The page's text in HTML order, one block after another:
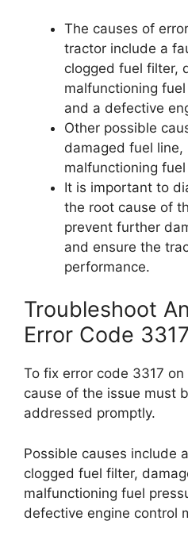
The causes of
tractor include a
clogged fuel filter,
malfunctioning
and a defective
Other possible
damaged fuel
malfunctioning
It is important to
the root cause of
prevent further
and ensure the
performance.
Troubleshoot
Error Code
To fix error code 3317
cause of the issue must
addressed promptly.
Possible causes include
clogged fuel filter,
malfunctioning fuel
defective engine control